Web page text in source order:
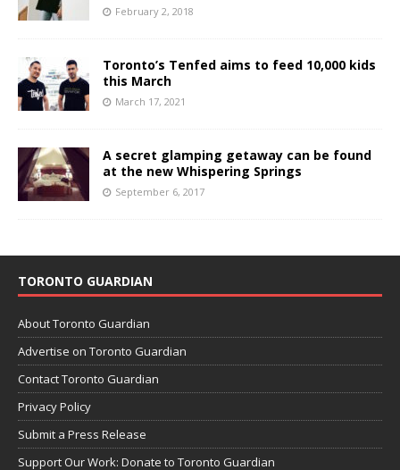
February 2, 2018
Toronto’s Tenfed aims to feed 10,000 kids
this March
March 17, 2021
A secret glamping getaway can be found
at the new Whispering Springs
September 6, 2017
TORONTO GUARDIAN
About Toronto Guardian
Advertise on Toronto Guardian
Contact Toronto Guardian
Privacy Policy
Submit a Press Release
Support Our Work: Donate to Toronto Guardian